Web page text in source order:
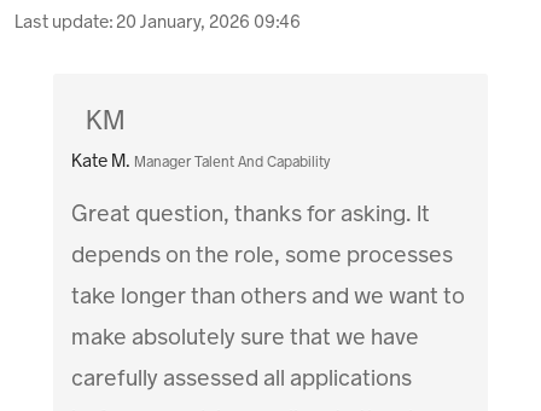
Last update: 20 January, 2026 09:46
KM
Kate M. Manager Talent And Capability
Great question, thanks for asking. It
depends on the role, some processes
take longer than others and we want to
make absolutely sure that we have
carefully assessed all applications